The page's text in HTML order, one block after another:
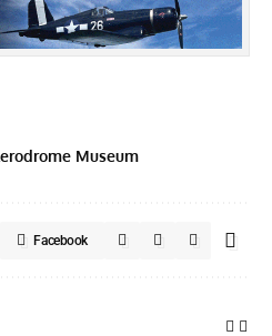
Museum
Facebook